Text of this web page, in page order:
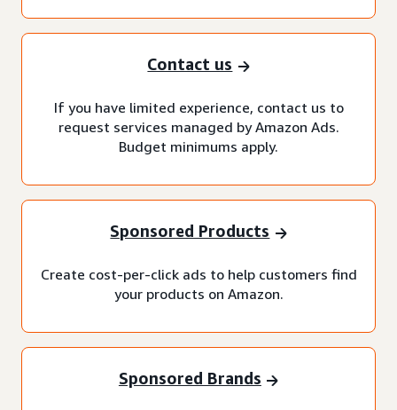
Contact us
If you have limited experience, contact us to
request services managed by Amazon Ads.
Budget minimums apply.
Sponsored Products
Create cost-per-click ads to help customers find
your products on Amazon.
Sponsored Brands